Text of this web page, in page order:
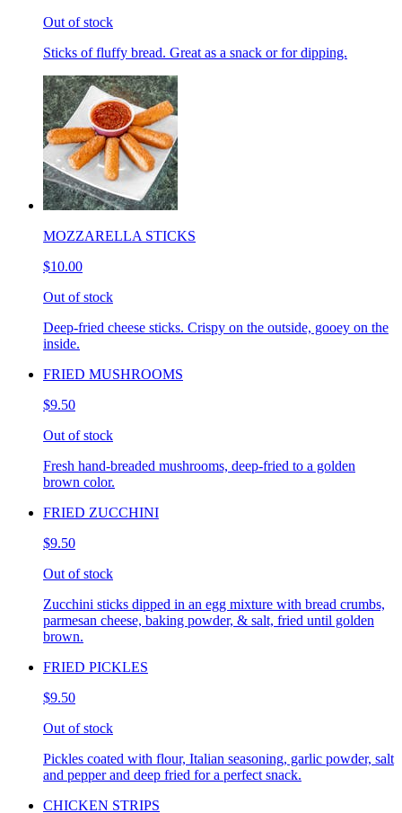
Out of stock
Sticks of fluffy bread. Great as a snack or for dipping.
MOZZARELLA STICKS
$10.00
Out of stock
Deep-fried cheese sticks. Crispy on the outside, gooey on the
inside.
FRIED MUSHROOMS
$9.50
Out of stock
Fresh hand-breaded mushrooms, deep-fried to a golden
brown color.
FRIED ZUCCHINI
$9.50
Out of stock
Zucchini sticks dipped in an egg mixture with bread crumbs,
parmesan cheese, baking powder, & salt, fried until golden
brown.
FRIED PICKLES
$9.50
Out of stock
Pickles coated with flour, Italian seasoning, garlic powder, salt
and pepper and deep fried for a perfect snack.
CHICKEN STRIPS